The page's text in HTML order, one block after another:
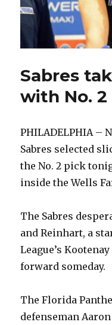
Sabres
with No.
PHILADELPHIA –
Sabres selected
the No. 2 pick
inside the Wells
The Sabres
and Reinhart, a
League’s
forward someday.
The Florida
defenseman